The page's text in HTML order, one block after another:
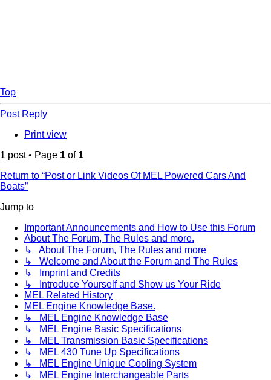
Top
Post Reply
Print view
1 post • Page 1 of 1
Return to “Post or Link Videos Of MEL Powered Cars And
Boats”
Jump to
Important Announcements and How to Use this Forum
About The Forum, The Rules and more.
↳ About The Forum, The Rules and more
↳ Welcome and About the Forum and The Rules
↳ Imprint and Credits
↳ Introduce Yourself and Show us Your Ride
MEL Related History
MEL Engine Knowledge Base.
↳ MEL Engine Knowledge Base
↳ MEL Engine Basic Specifications
↳ MEL Transmission Basic Specifications
↳ MEL 430 Tune Up Specifications
↳ MEL Engine Unique Cooling System
↳ MEL Engine Interchangeable Parts